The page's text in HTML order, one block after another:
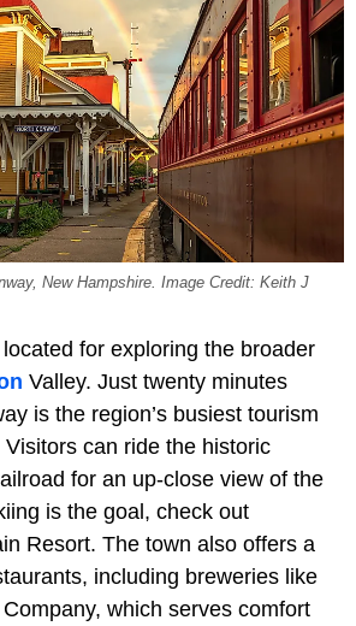
New Hampshire. Image Credit: Keith J
for exploring the broader
Valley. Just twenty minutes
is the region’s busiest tourism
can ride the historic
for an up-close view of the
is the goal, check out
Resort. The town also offers a
including breweries like
which serves comfort